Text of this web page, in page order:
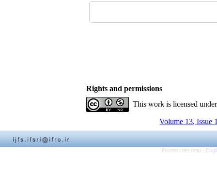
Rights and permissions
This work is licensed
Volume 13, Issue
Persian site map -